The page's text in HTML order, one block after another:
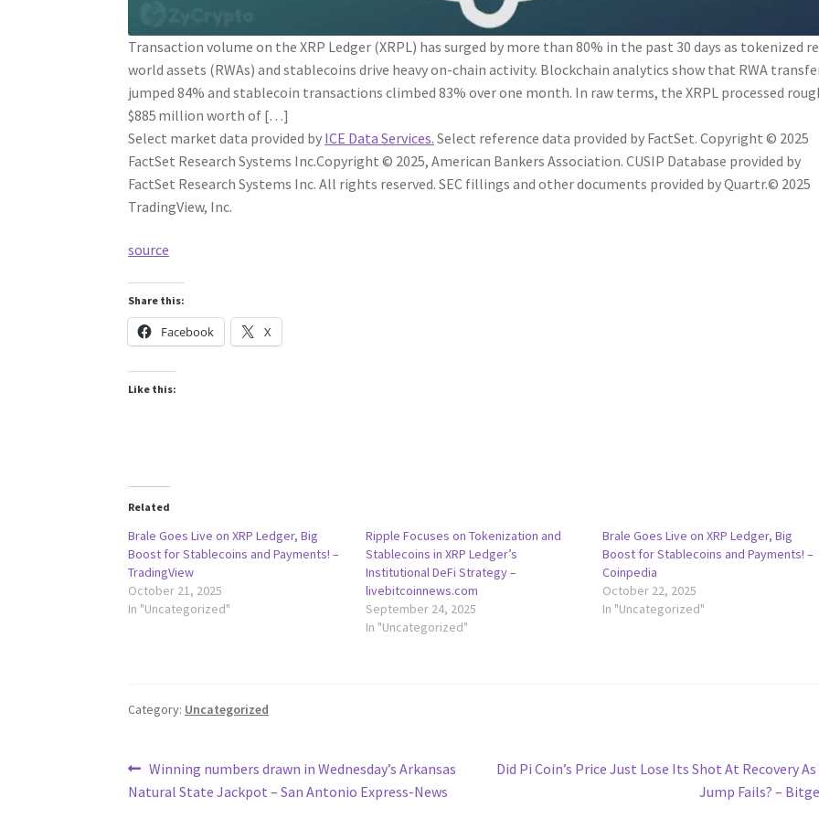
Transaction volume on the XRP Ledger (XRPL) has surged by more than 80% in the past 30 days as tokenized
world assets (RWAs) and stablecoins drive heavy on-chain activity. Blockchain analytics show that RWA
jumped 84% and stablecoin transactions climbed 83% over one month. In raw terms, the XRPL processed
$885 million worth of […]
Select market data provided by ICE Data Services. Select reference data provided by FactSet. Copyright © 2025
FactSet Research Systems Inc.Copyright © 2025, American Bankers Association. CUSIP Database provided by
FactSet Research Systems Inc. All rights reserved.SEC fillings and other documents provided by Quartr.© 2025
TradingView, Inc.
source
Share this:
Facebook X
Like this:
Related
Brale Goes Live on XRP Ledger, Big
Boost for Stablecoins and Payments! –
TradingView
October 21, 2025
In "Uncategorized"
Ripple Focuses on Tokenization and
Stablecoins in XRP Ledger’s
Institutional DeFi Strategy –
livebitcoinnews.com
September 24, 2025
In "Uncategorized"
Brale Goes Live on XRP Ledger, Big
Boost for Stablecoins and Payments! –
Coinpedia
October 22, 2025
In "Uncategorized"
Category: Uncategorized
Post
navigation
Previous
post:
Winning numbers drawn in Wednesday’s Arkansas
Natural State Jackpot – San Antonio Express-News
Next
Did Pi Coin’s Price Just Lose Its Shot At Recovery As
Jump Fails? –